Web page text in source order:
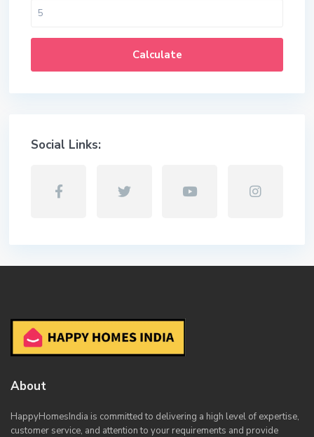
Calculate
Social Links:
About
HappyHomesIndia is committed to delivering a high level of expertise,
customer service, and attention to your requirements and provide